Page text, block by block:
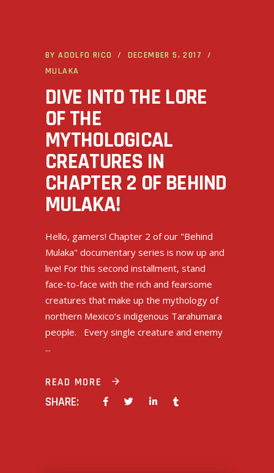
BYADOLFO RICO
DECEMBER 5, 2017
MULAKA
DIVE INTO THE LORE
OF THE
MYTHOLOGICAL
CREATURES IN
CHAPTER 2 OF BEHIND
MULAKA!
Hello, gamers! Chapter 2 of our "Behind
Mulaka" documentary series is now up and
live! For this second installment, stand
face-to-face with the rich and fearsome
creatures that make up the mythology of
northern Mexico’s indigenous Tarahumara
people. Every single creature and enemy
READ MORE
SHARE: